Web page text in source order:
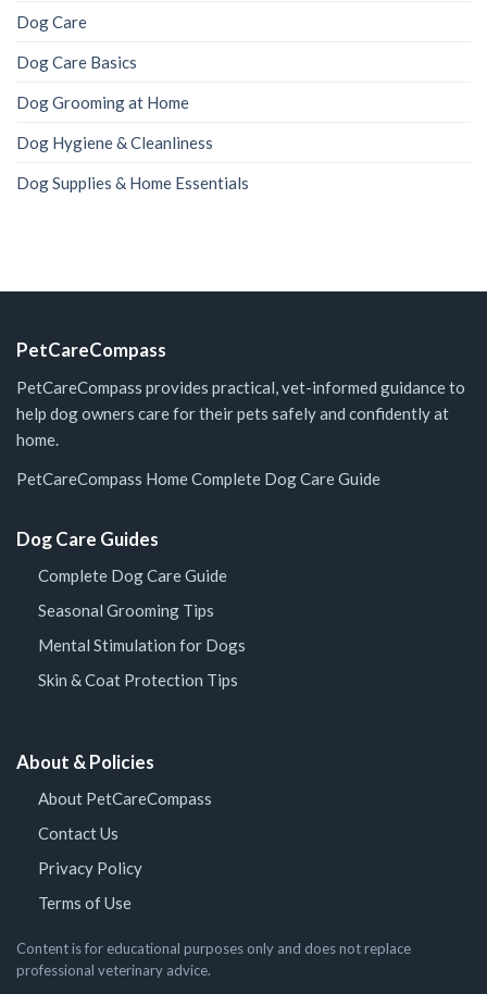
Dog Care
Dog Care Basics
Dog Grooming at Home
Dog Hygiene & Cleanliness
Dog Supplies & Home Essentials
PetCareCompass
PetCareCompass provides practical, vet-informed guidance to
help dog owners care for their pets safely and confidently at
home.
PetCareCompass HomeComplete Dog Care Guide
Dog Care Guides
Complete Dog Care Guide
Seasonal Grooming Tips
Mental Stimulation for Dogs
Skin & Coat Protection Tips
About & Policies
About PetCareCompass
Contact Us
Privacy Policy
Terms of Use
Content is for educational purposes only and does not replace
professional veterinary advice.